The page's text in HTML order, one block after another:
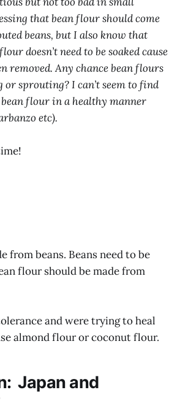
that bean flour should come
beans, but I also know that
doesn’t need to be soaked cause
removed. Any chance bean flours
or sprouting? I can’t seem to find
flour in a healthy manner
etc).
from beans. Beans need to be
flour should be made from
and were trying to heal
almond flour or coconut flour.
Japan and